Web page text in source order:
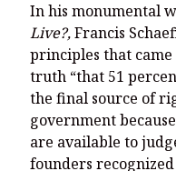
In his monumental
Live?,Francis
principles that
truth “that 51
the final source of
government
are available to
founders